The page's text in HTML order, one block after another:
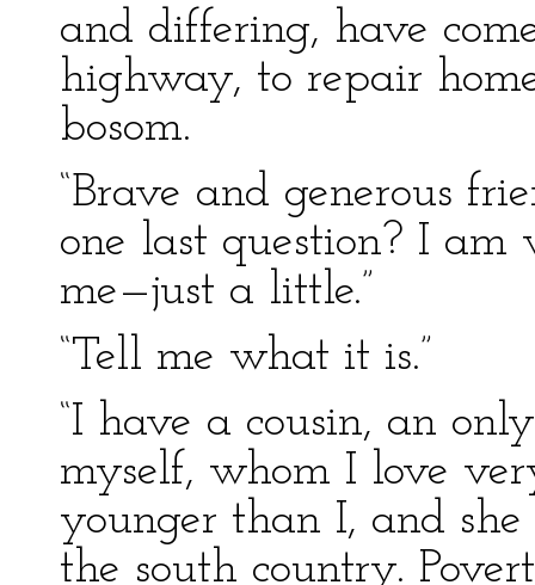
and differing, have
highway, to repair
bosom.
“Brave and generous
one last question? I
me—just a little.”
“Tell me what it is.”
“I have a cousin, an
myself, whom I love
younger than I, and
the south country.